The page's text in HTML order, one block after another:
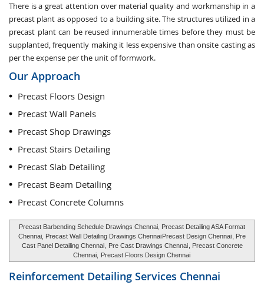
There is a great attention over material quality and workmanship in a
precast plant as opposed to a building site. The structures utilized in a
precast plant can be reused innumerable times before they must be
supplanted, frequently making it less expensive than onsite casting as
per the expense per the unit of formwork.
Our Approach
Precast Floors Design
Precast Wall Panels
Precast Shop Drawings
Precast Stairs Detailing
Precast Slab Detailing
Precast Beam Detailing
Precast Concrete Columns
Precast Barbending Schedule Drawings Chennai, Precast Detailing ASA Format
Chennai, Precast Wall Detailing Drawings ChennaiPrecast Design Chennai , Pre
Cast Panel Detailing Chennai,
Pre Cast Drawings Chennai , Precast Concrete
Chennai,
Precast Floors Design Chennai
Reinforcement Detailing Services Chennai